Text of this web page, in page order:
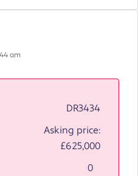
am
DR3434
Asking price:
£625,000
0